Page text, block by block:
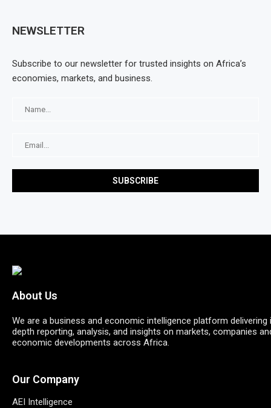
NEWSLETTER
Subscribe to our newsletter for trusted insights on Africa’s
economies, markets, and business.
About Us
We are a business and economic intelligence platform delivering
depth reporting, analysis, and insights on markets, companies
economic developments across Africa.
Our Company
AEI Intelligence